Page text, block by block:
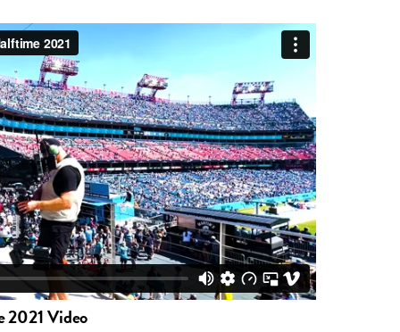
2021 Video